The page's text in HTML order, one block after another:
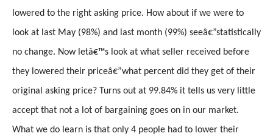
lowered to the right asking price. How about if we were to
look at last May (98%) and last month (99%) seeâ€”statistically
no change. Now letâ€™s look at what seller received before
they lowered their priceâ€”what percent did they get of their
original asking price? Turns out at 99.84% it tells us very little
accept that not a lot of bargaining goes on in our market.
What we do learn is that only 4 people had to lower their